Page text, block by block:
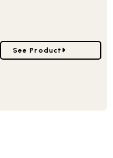
Go to Backyard Bugs Pan
See Product